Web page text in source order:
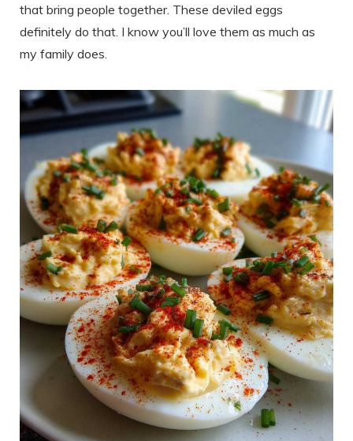
that bring people together. These deviled eggs
definitely do that. I know you’ll love them as much as
my family does.